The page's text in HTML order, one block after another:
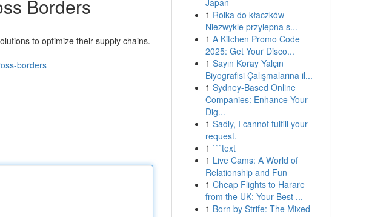
Borders
to optimize their supply chains.
borders
Japan
1 Rolka do kłaczków –
Niezwykle przylepna s...
1 A Kitchen Promo Code
2025: Get Your Disco...
1 Sayın Koray Yalçın
Biyografisi Çalışmalarına il...
1 Sydney-Based Online
Companies: Enhance Your
Dig...
1 Sadly, I cannot fulfill your
request.
1 ```text
1 Live Cams: A World of
Relationship and Fun
1 Cheap Flights to Harare
from the UK: Your Best ...
1 Born by Strife: The Mixed-